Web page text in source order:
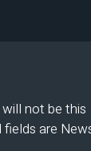
not be this
fields are